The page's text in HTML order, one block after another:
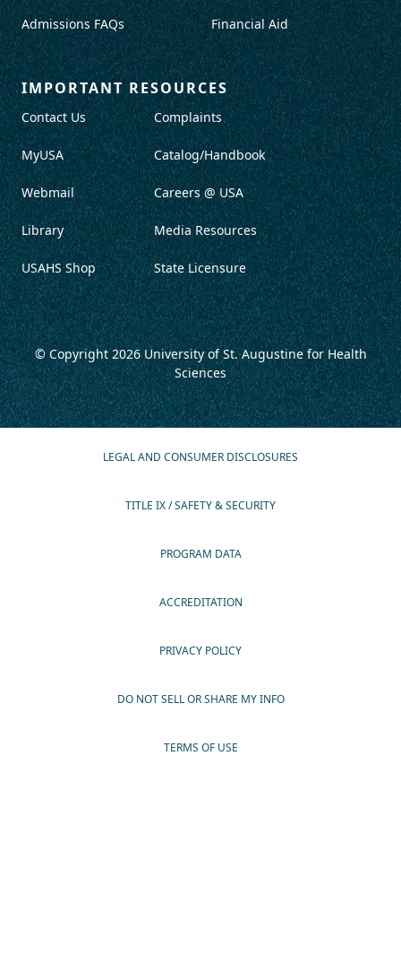
Admissions FAQs Financial Aid
IMPORTANT RESOURCES
Contact Us
MyUSA
Webmail
Library
USAHS Shop
Complaints
Catalog/Handbook
Careers @ USA
Media Resources
State Licensure
© Copyright 2026University of St. Augustine for Health
Sciences
LEGAL AND CONSUMER DISCLOSURES
TITLE IX / SAFETY & SECURITY
PROGRAM DATA
ACCREDITATION
PRIVACY POLICY
DO NOT SELL OR SHARE MY INFO
TERMS OF USE